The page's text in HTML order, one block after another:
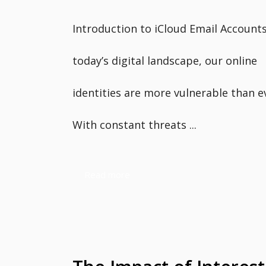
Introduction to iCloud Email
today’s digital landscape, our online
identities are more vulnerable than
With constant threats ...